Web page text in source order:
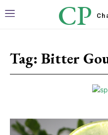
CP
Tag: Bitter